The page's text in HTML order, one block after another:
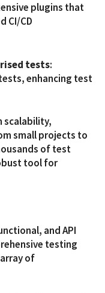
plugins that
CI/CD
tests:
enhancing test
scalability,
small projects to
of test
tool for
and API
testing
of